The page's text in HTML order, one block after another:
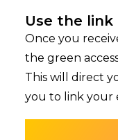
Use the link
Once you
the green
This will direct
you to link your